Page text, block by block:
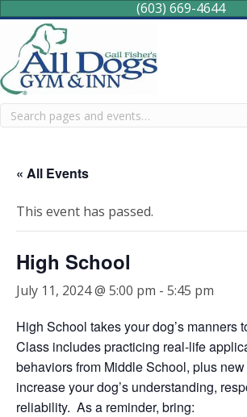
(603) 669-4644
Search
« All Events
This event has passed.
High School
July 11, 2024 @ 5:00 pm - 5:45 pm
High School takes your dog’s manners
Class includes practicing real-life
behaviors from Middle School, plus
increase your dog’s understanding,
reliability. As a reminder, bring: